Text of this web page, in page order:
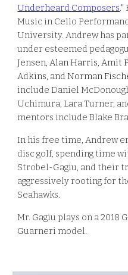
Underheard Composers."
Music in Cello
University. Andrew has
under esteemed
Jensen, Alan Harris, Amit
Adkins, and Norman
include Daniel
Uchimura, Lara Turner,
mentors include Blake
In his free time, Andrew
disc golf, spending time
Strobel-Gagiu, and their
aggressively rooting for
Seahawks.
Mr. Gagiu plays on a 2018
Guarneri model.